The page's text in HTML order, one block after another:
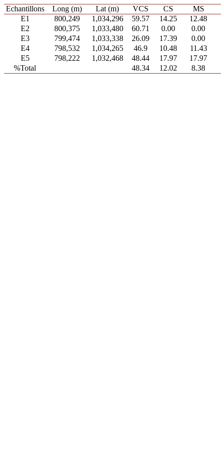
Echantillons Long (m) Lat (m) VCS CS
MS
E1
800,249 1,034,296 59.57 14.25
12.48
E2
800,375 1,033,480 60.71 0.00
0.00
E3
799,474 1,033,338 26.09 17.39
0.00
E4
798,532 1,034,265 46.9 10.48
11.43
E5
798,222 1,032,468 48.44 17.97
17.97
%Total
48.34 12.02 8.38